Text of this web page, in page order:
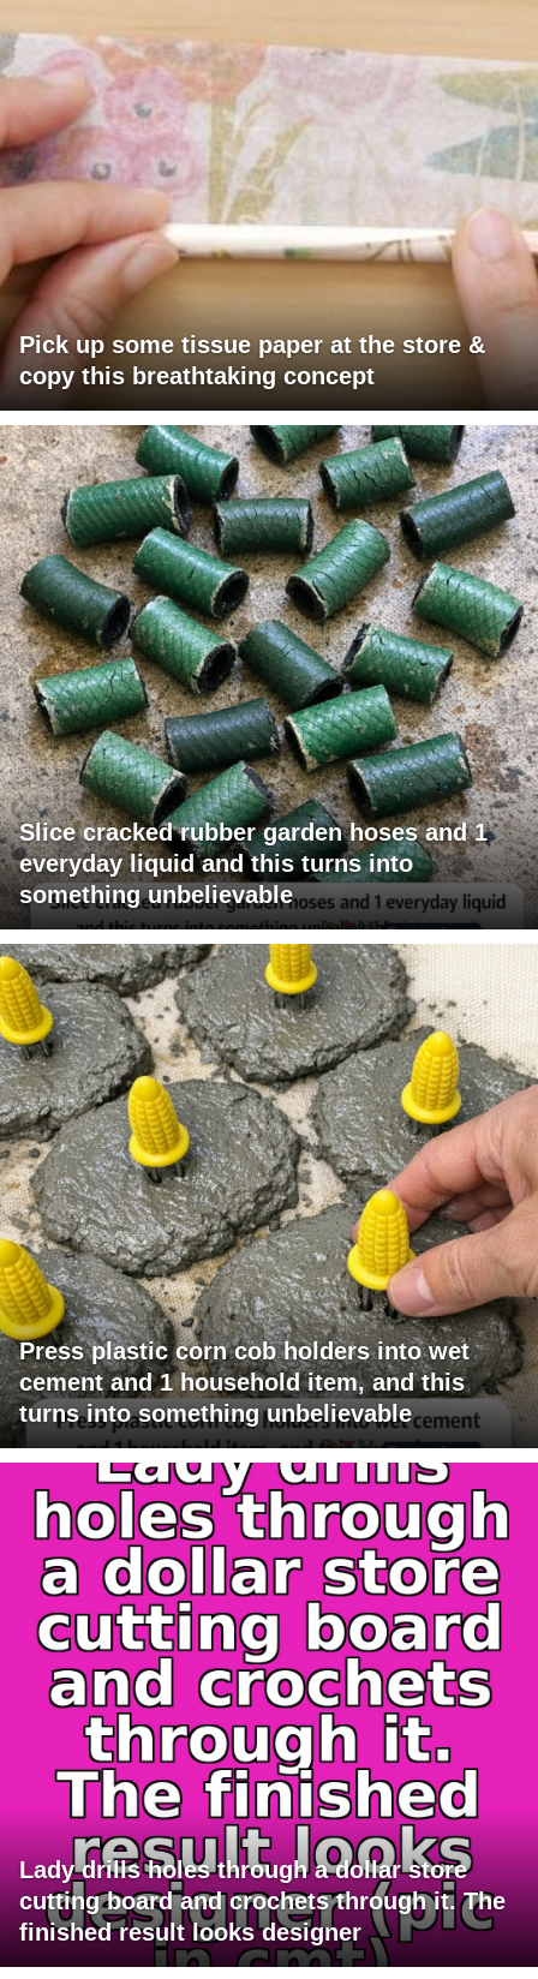
Pick up some tissue paper at the store &
copy this breathtaking concept
Slice cracked rubber garden hoses and 1
everyday liquid and this turns into
something unbelievable
Press plastic corn cob holders into wet
cement and 1 household item, and this
turns into something unbelievable
Lady drills holes through a dollar store
cutting board and crochets through it. The
finished result looks designer